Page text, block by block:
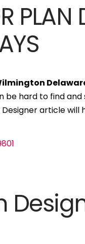
PLAN
be hard to find
article will